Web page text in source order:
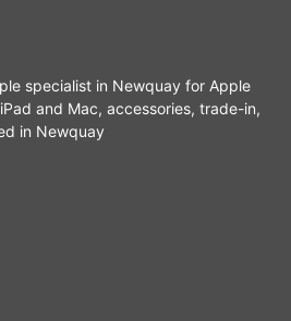
specialist in Newquay for Apple
and Mac, accessories, trade-in,
in Newquay